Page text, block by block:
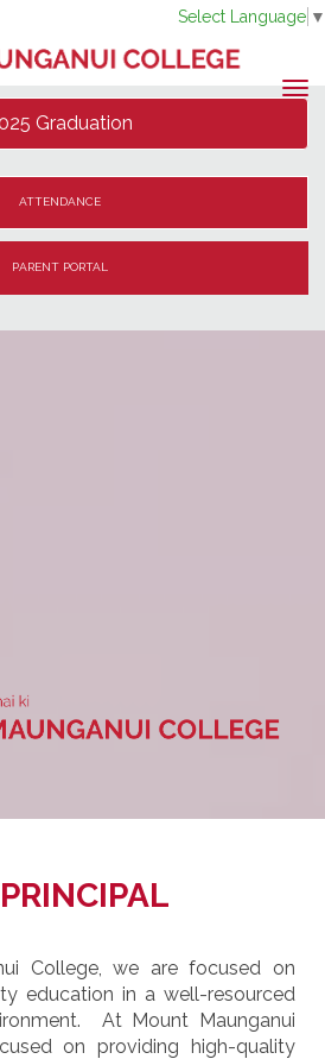
Select Language ▼
Graduation
ATTENDANCE
PARENT PORTAL
College, we are focused on
education in a well-resourced
At Mount Maunganui
on providing high-quality